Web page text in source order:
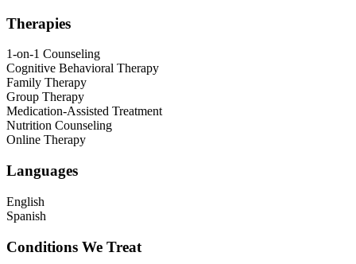
Therapies
1-on-1 Counseling
Cognitive Behavioral Therapy
Family Therapy
Group Therapy
Medication-Assisted Treatment
Nutrition Counseling
Online Therapy
Languages
English
Spanish
Conditions We Treat